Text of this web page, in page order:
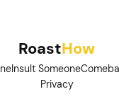
RoastHow
Insult Someone
Privacy